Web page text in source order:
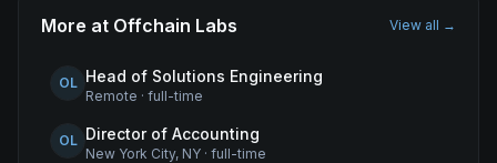
More at Offchain Labs View all →
OL Head of Solutions Engineering
Remote · full-time
OL Director of Accounting
New York City, NY · full-time